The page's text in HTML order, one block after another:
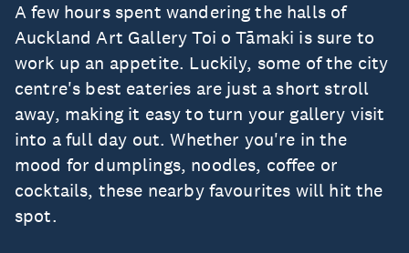
A few hours spent wandering the halls of
Auckland Art Gallery Toi o Tāmaki is sure to
work up an appetite. Luckily, some of the city
centre's best eateries are just a short stroll
away, making it easy to turn your gallery visit
into a full day out. Whether you're in the
mood for dumplings, noodles, coffee or
cocktails, these nearby favourites will hit the
spot.